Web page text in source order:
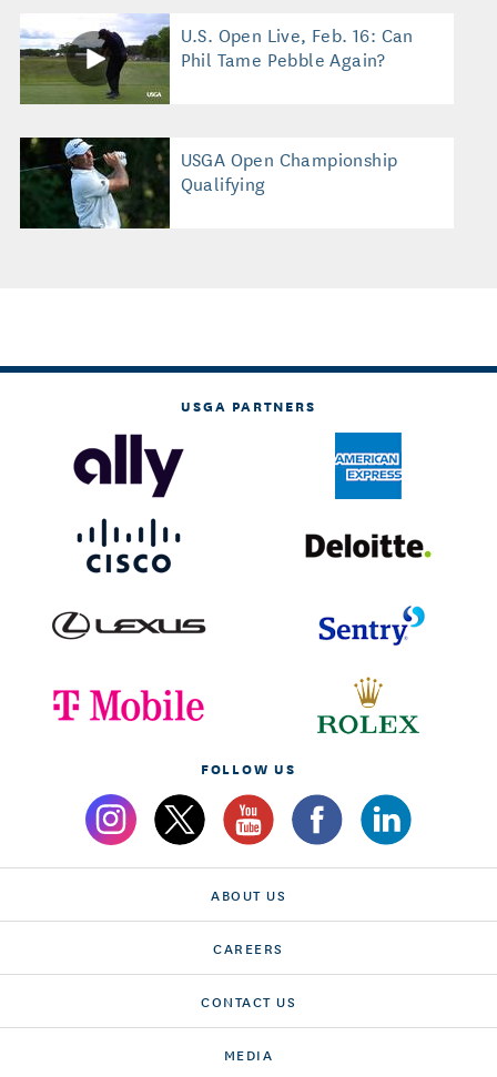
U.S. Open Live, Feb. 16: Can
Phil Tame Pebble Again?
USGA Open Championship
Qualifying
USGA PARTNERS
FOLLOW US
ABOUT US
CAREERS
CONTACT US
MEDIA